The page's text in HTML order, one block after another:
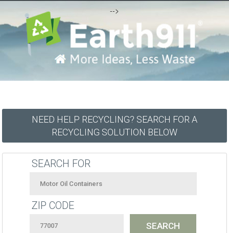
-->
NEED HELP RECYCLING? SEARCH FOR A
RECYCLING SOLUTION BELOW
SEARCH FOR
ZIP CODE